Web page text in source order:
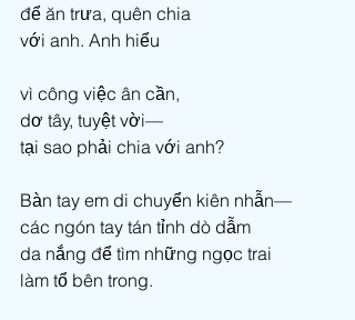
để ăn trưa, quên chia
với anh. Anh hiểu
vì công việc ân cần,
dơ tây, tuyệt vời—
tại sao phải chia với anh?
Bàn tay em di chuyển kiên nhẫn—
các ngón tay tán tỉnh dò dẫm
da nắng để tìm những ngọc trai
làm tổ bên trong.